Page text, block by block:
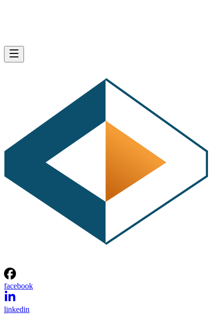
facebook
linkedin